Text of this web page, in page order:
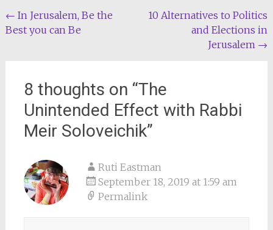
Post
navigation
← In Jerusalem, Be the
Best you can Be
10 Alternatives to Politics
and Elections in
Jerusalem →
8 thoughts on “The
Unintended Effect with Rabbi
Meir Soloveichik”
Ruti Eastman
September 18, 2019 at 1:59 am
Permalink